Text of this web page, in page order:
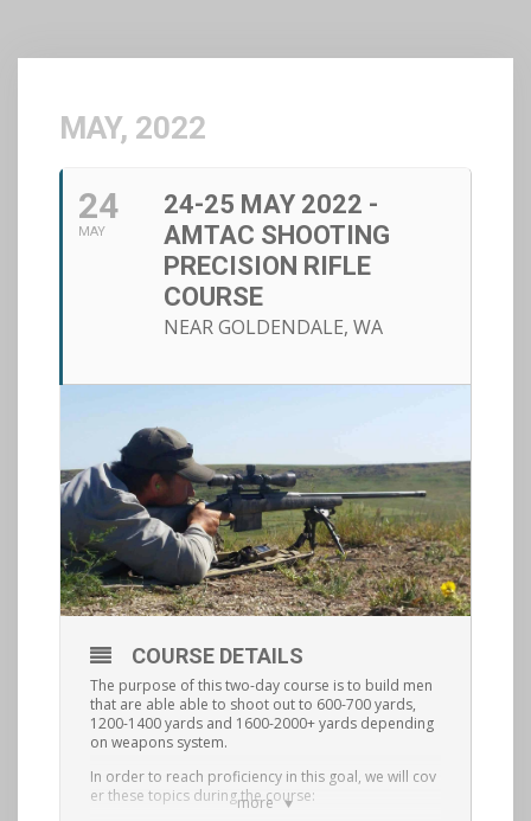
MAY, 2022
24
MAY
24-25 MAY 2022 -
AMTAC SHOOTING
PRECISION RIFLE
COURSE
NEAR GOLDENDALE, WA
more
COURSE DETAILS
The purpose of this two-day course is to build men
that are able able to shoot out to 600-700 yards,
1200-1400 yards and 1600-2000+ yards depending
on weapons system.
In order to reach proficiency in this goal, we will cov
er these topics during the course: